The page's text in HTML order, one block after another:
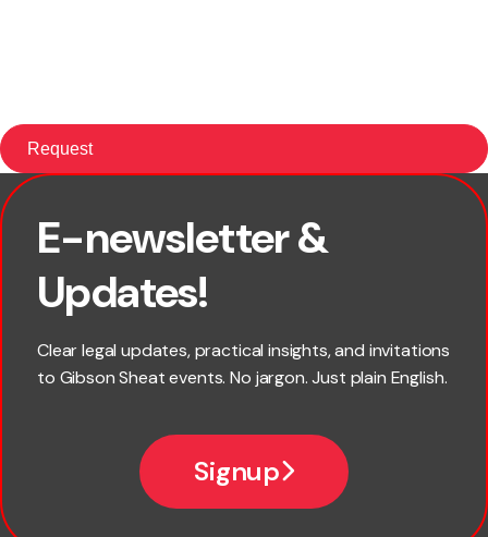
E-newsletter &
Updates!
Clear legal updates, practical insights, and invitations
to Gibson Sheat events. No jargon. Just plain English.
Signup
First name